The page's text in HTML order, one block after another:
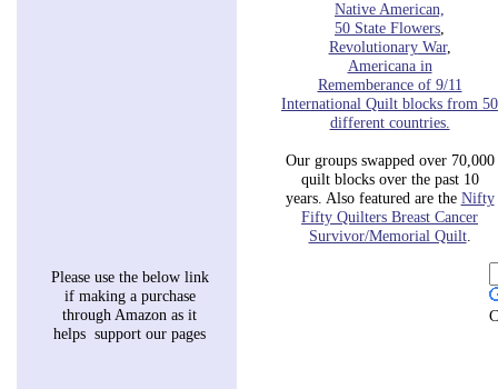
Native American,
50 State Flowers,
RevolutionaryWar,
Americana in
Rememberance of 9/11
International Quilt blocks from 50
different countries.
Our groups swapped over 70,000
quilt blocks over the past 10
years. Also featured are the Nifty
Fifty Quilters Breast Cancer
Survivor/Memorial Quilt.
Please use the below link
if making a purchase
through Amazon as it
helps support our pages